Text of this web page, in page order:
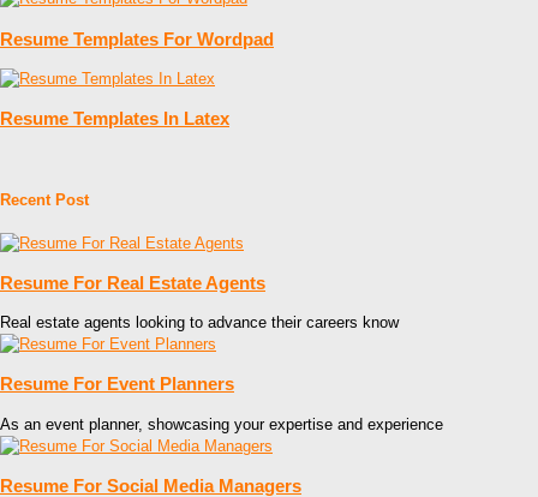
Resume Templates For Wordpad
Resume Templates In Latex
Recent Post
Resume For Real Estate Agents
Real estate agents looking to advance their careers know
Resume For Event Planners
As an event planner, showcasing your expertise and experience
Resume For Social Media Managers